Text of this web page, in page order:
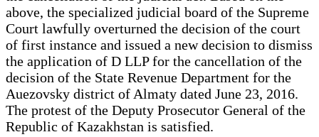
above, the specialized judicial board of the Supreme
Court lawfully overturned the decision of the court
of first instance and issued a new decision to dismiss
the application of D LLP for the cancellation of the
decision of the State Revenue Department for the
Auezovsky district of Almaty dated June 23, 2016.
The protest of the Deputy Prosecutor General of the
Republic of Kazakhstan is satisfied.